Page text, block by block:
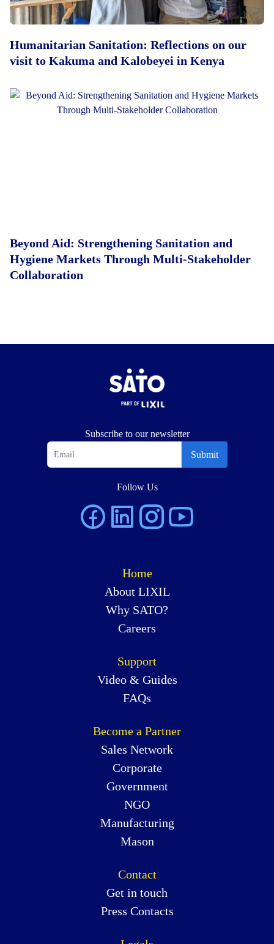
Humanitarian Sanitation: Reflections on our
visit to Kakuma and Kalobeyei in Kenya
Beyond Aid: Strengthening Sanitation and
Hygiene Markets Through Multi-Stakeholder
Collaboration
Subscribe to our newsletter
Submit
Follow Us
Home
About LIXIL
Why SATO?
Careers
Support
Video & Guides
FAQs
Become a Partner
Sales Network
Corporate
Government
NGO
Manufacturing
Mason
Contact
Get in touch
Press Contacts